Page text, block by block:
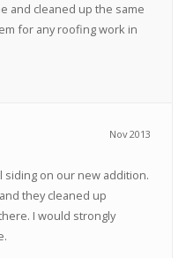
and cleaned up the same
for any roofing work in
Nov 2013
siding on our new addition.
they cleaned up
I would strongly